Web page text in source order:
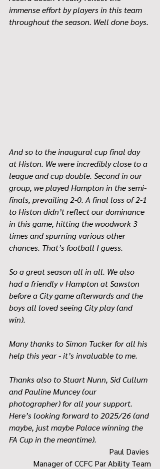
immense effort by players in this team
throughout the season. Well done boys.
And so to the inaugural cup final day
at Histon. We were incredibly close to a
league and cup double. Second in our
group, we played Hampton in the semi-
finals, prevailing 2-0. A final loss of 2-1
to Histon didn’t reflect our dominance
in this game, hitting the woodwork 3
times and spurning various other
chances. That’s football I guess.
So a great season all in all. We also
had a friendly v Hampton at Sawston
before a City game afterwards and the
boys all loved seeing City play (and
win).
Many thanks to Simon Tucker for all his
help this year - it’s invaluable to me.
Thanks also to Stuart Nunn, Sid Cullum
and Pauline Muncey (our
photographer) for all your support.
Here’s looking forward to 2025/26 (and
maybe, just maybe Palace winning the
FA Cup in the meantime).
Paul Davies
Manager of CCFC Par Ability Team